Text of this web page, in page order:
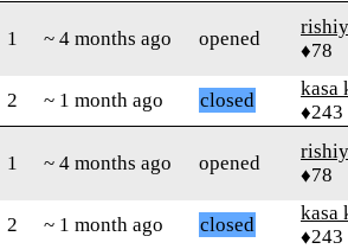
1 ~ 4 months ago opened
♦78
2 ~ 1 month ago closed
kasa
♦243
1 ~ 4 months ago opened
♦78
2 ~ 1 month ago closed
kasa
♦243